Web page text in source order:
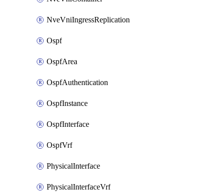
NveVniIngressReplication
Ospf
OspfArea
OspfAuthentication
OspfInstance
OspfInterface
OspfVrf
PhysicalInterface
PhysicalInterfaceVrf